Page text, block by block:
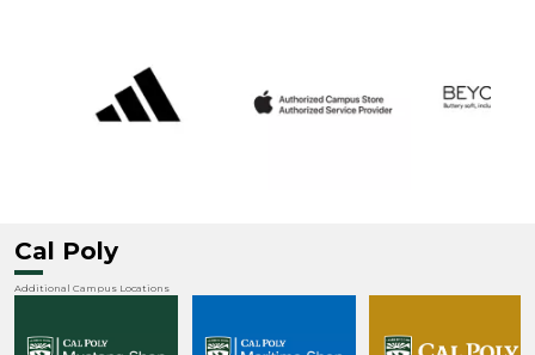
Cal Poly
Additional Campus Locations